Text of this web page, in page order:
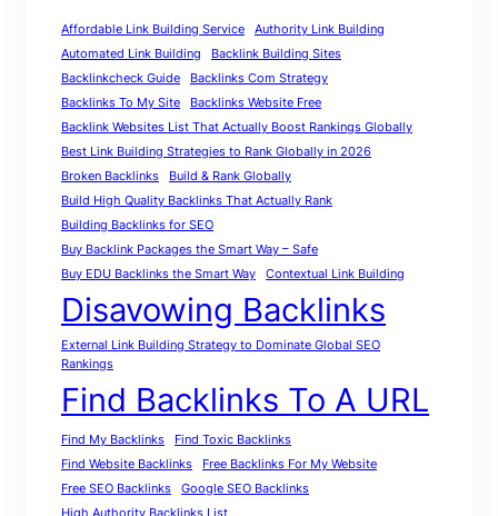
Affordable Link Building Service
Authority Link Building
Automated Link Building
Backlink Building Sites
Backlinkcheck Guide
Backlinks Com Strategy
Backlinks To My Site
Backlinks Website Free
Backlink Websites List That Actually Boost Rankings Globally
Best Link Building Strategies to Rank Globally in 2026
Broken Backlinks
Build & Rank Globally
Build High Quality Backlinks That Actually Rank
Building Backlinks for SEO
Buy Backlink Packages the Smart Way – Safe
Buy EDU Backlinks the Smart Way
Contextual Link Building
Disavowing Backlinks
External Link Building Strategy to Dominate Global SEO
Rankings
Find Backlinks To A URL
Find My Backlinks
Find Toxic Backlinks
Find Website Backlinks
Free Backlinks For My Website
Free SEO Backlinks
Google SEO Backlinks